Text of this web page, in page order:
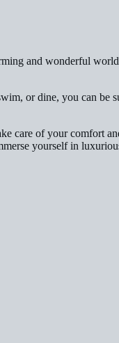
and wonderful
or dine, you can be
care of your comfort
yourself in